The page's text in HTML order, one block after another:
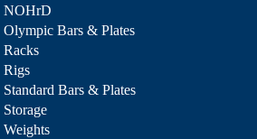
NOHrD
Olympic Bars & Plates
Racks
Rigs
Standard Bars & Plates
Storage
Weights